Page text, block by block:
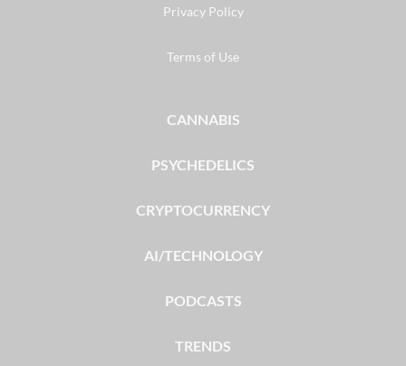
Privacy Policy
Terms of Use
CANNABIS
PSYCHEDELICS
CRYPTOCURRENCY
AI/TECHNOLOGY
PODCASTS
TRENDS